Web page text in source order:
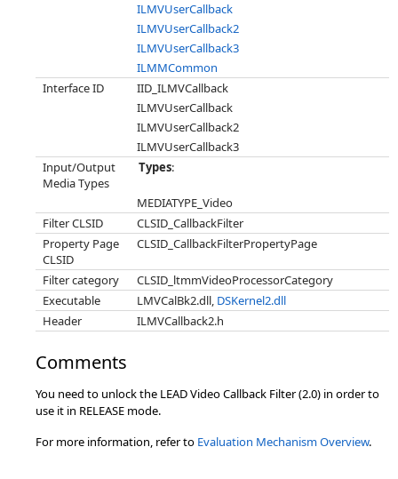
ILMVUserCallback
ILMVUserCallback2
ILMVUserCallback3
ILMMCommon
Interface ID
IID_ILMVCallback
ILMVUserCallback
ILMVUserCallback2
ILMVUserCallback3
Input/Output
Media Types
Types:
MEDIATYPE_Video
Filter CLSID
CLSID_CallbackFilter
Property Page
CLSID
CLSID_CallbackFilterPropertyPage
Filter category
CLSID_ltmmVideoProcessorCategory
Executable
LMVCalBk2.dll, DSKernel2.dll
Header
ILMVCallback2.h
Comments
You need to unlock the LEAD Video Callback Filter (2.0) in order to
use it in RELEASE mode.
For more information, refer to Evaluation Mechanism Overview.